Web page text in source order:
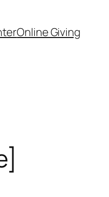
Online Giving